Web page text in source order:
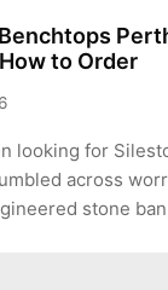
to Order
looking for
across
stone